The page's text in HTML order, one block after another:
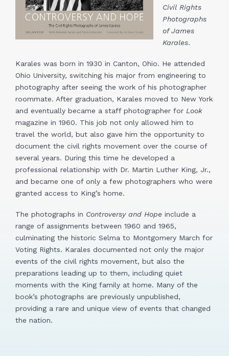
Civil Rights
Photographs
of James
Karales.
Karales was born in 1930 in Canton, Ohio. He attended
Ohio University, switching his major from engineering to
photography after seeing the work of his photographer
roommate. After graduation, Karales moved to New York
and eventually became a staff photographer for Look
magazine in 1960. This job not only allowed him to
travel the world, but also gave him the opportunity to
document the civil rights movement over the course of
several years. During this time he developed a
professional relationship with Dr. Martin Luther King, Jr.,
and became one of only a few photographers who were
granted access to King’s home.
The photographs in Controversy and Hope include a
range of assignments between 1960 and 1965,
culminating the historic Selma to Montgomery March for
Voting Rights. Karales documented not only the major
events of the civil rights movement, but also the
preparations leading up to them, including quiet
moments with the King family at home. Many of the
book’s photographs are previously unpublished,
providing a rare and unique view of events that changed
the nation.